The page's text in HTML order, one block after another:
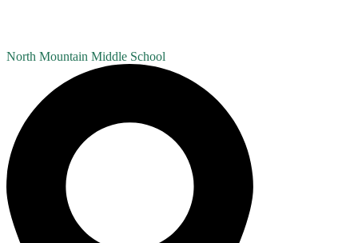
North Mountain Middle School